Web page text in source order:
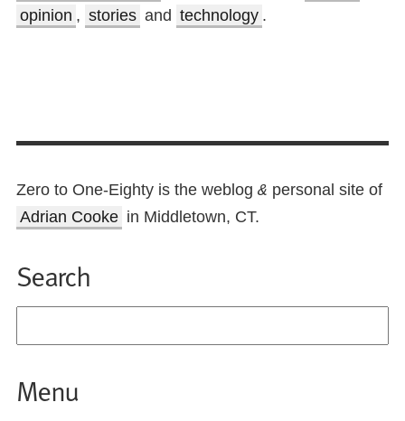
opinion , stories and technology .
Zero to One-Eighty is the weblog & personal site of
Adrian Cooke in Middletown, CT.
Search
Menu